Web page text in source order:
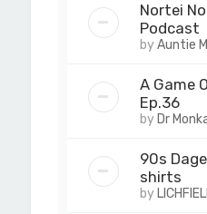
Nortei
Podcast
byAuntie
A Game
Ep.36
by Dr
90s
shirts
by